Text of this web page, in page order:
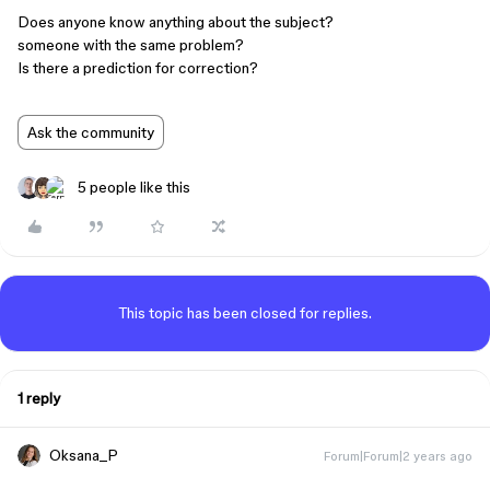
Does anyone know anything about the subject?
someone with the same problem?
Is there a prediction for correction?
Ask the community
5 people like this
This topic has been closed for replies.
1 reply
Oksana_P Forum|Forum|2 years ago